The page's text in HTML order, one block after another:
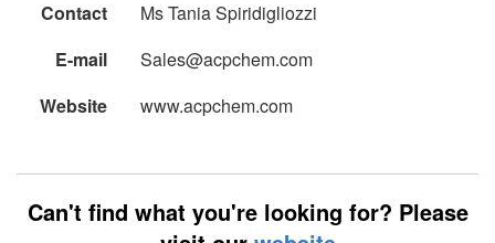
Contact
Ms Tania Spiridigliozzi
E-mail
Sales@acpchem.com
Website
www.acpchem.com
Can't find what you're looking for? Please